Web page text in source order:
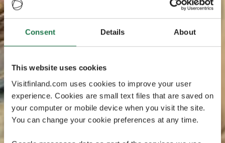
Consent Details About
This website uses cookies
Visitfinland.com uses cookies to improve your user
experience. Cookies are small text files that are saved on
your computer or mobile device when you visit the site.
You can change your cookie preferences at any time.